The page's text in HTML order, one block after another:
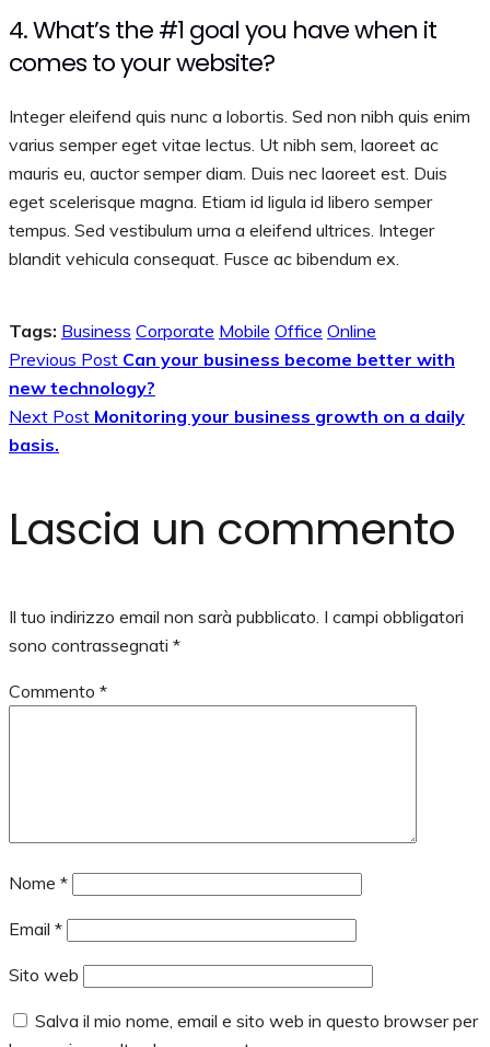
4. What’s the #1 goal you have when it
comes to your website?
Integer eleifend quis nunc a lobortis. Sed non nibh quis enim
varius semper eget vitae lectus. Ut nibh sem, laoreet ac
mauris eu, auctor semper diam. Duis nec laoreet est. Duis
eget scelerisque magna. Etiam id ligula id libero semper
tempus. Sed vestibulum urna a eleifend ultrices. Integer
blandit vehicula consequat. Fusce ac bibendum ex.
Tags: Business Corporate Mobile Office Online
Previous Post Can your business become better with
new technology?
Next Post Monitoring your business growth on a daily
basis.
Lascia un commento
Il tuo indirizzo email non sarà pubblicato. I campi obbligatori
sono contrassegnati *
Commento *
Nome *
Email *
Sito web
Salva il mio nome, email e sito web in questo browser per